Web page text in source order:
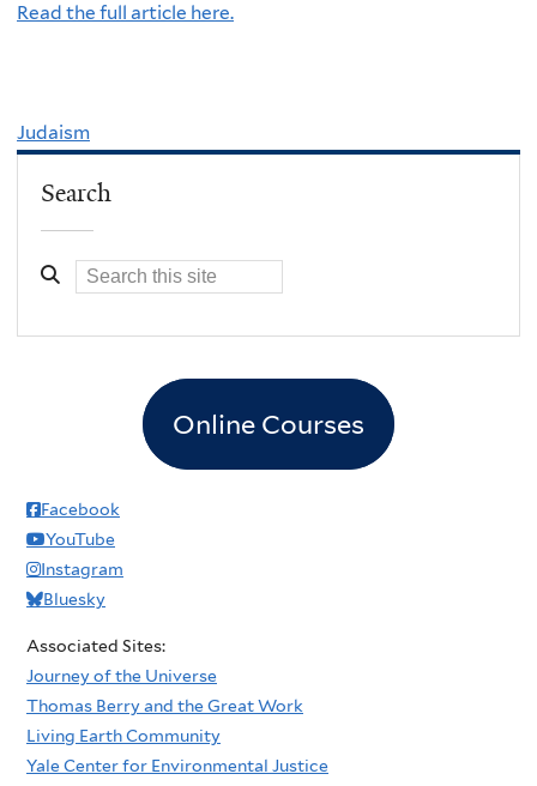
Read the full article here.
Judaism
Search
Online Courses
Facebook
YouTube
Instagram
Bluesky
Associated Sites:
Journey of the Universe
Thomas Berry and the Great Work
Living Earth Community
Yale Center for Environmental Justice